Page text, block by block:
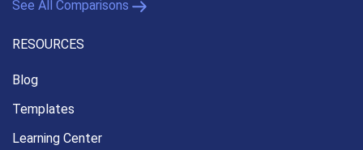
See All Comparisons
RESOURCES
Blog
Templates
Learning Center